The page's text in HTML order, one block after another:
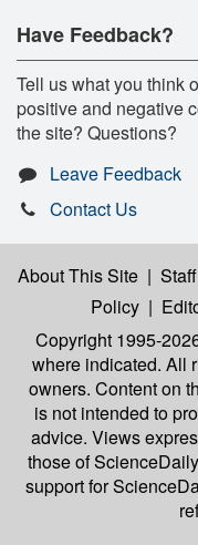
Have Feedback?
Tell us what you think
positive and negative
the site? Questions?
Leave Feedback
Contact Us
About This Site | Staff
Policy |
Copyright 1995-
where indicated. All
owners. Content on
is not intended to
advice. Views
those of
support for